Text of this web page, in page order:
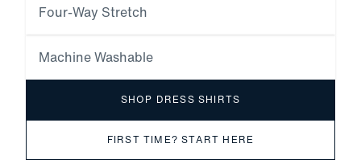
Four-Way Stretch
Machine Washable
SHOP DRESS SHIRTS
FIRST TIME? START HERE